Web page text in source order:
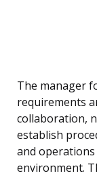
The manager
requirements
collaboration,
establish
and
environment.